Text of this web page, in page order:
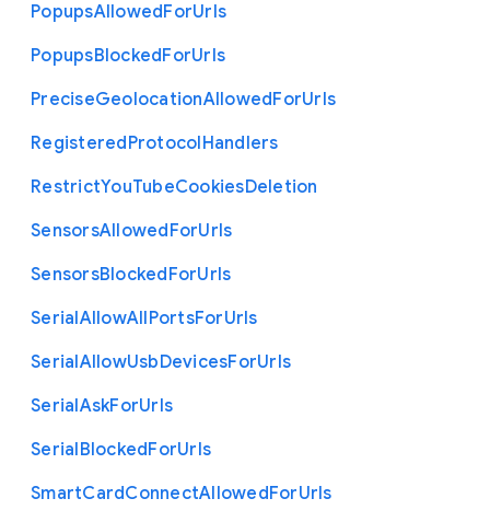
PopupsAllowedForUrls
PopupsBlockedForUrls
PreciseGeolocationAllowedForUrls
RegisteredProtocolHandlers
RestrictYouTubeCookiesDeletion
SensorsAllowedForUrls
SensorsBlockedForUrls
SerialAllowAllPortsForUrls
SerialAllowUsbDevicesForUrls
SerialAskForUrls
SerialBlockedForUrls
SmartCardConnectAllowedForUrls